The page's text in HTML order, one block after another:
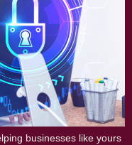
businesses like yours